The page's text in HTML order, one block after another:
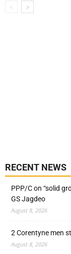
RECENT NEWS
PPP/C on “solid
GS Jagdeo
August 8, 2026
2 Corentyne men
August 8, 2026